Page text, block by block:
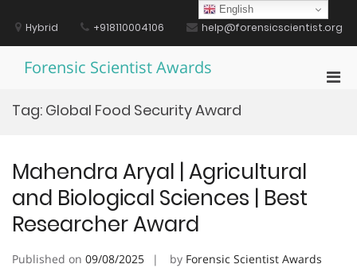
contentHybrid +918110004106 help@forensicscientist.org
Forensic Scientist Awards
Tag: Global Food Security Award
Mahendra Aryal | Agricultural
and Biological Sciences | Best
Researcher Award
Published on 09/08/2025 by Forensic Scientist Awards
English